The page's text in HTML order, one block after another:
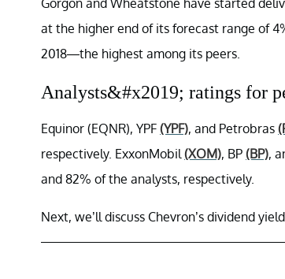
at the higher end of its forecast range of
2018—the highest among its peers.
Analysts&#x2019; ratings for
Equinor (EQNR), YPF (YPF), and Petrobras
respectively. ExxonMobil (XOM), BP (BP),
and 82% of the analysts, respectively.
Next, we’ll discuss Chevron’s dividend